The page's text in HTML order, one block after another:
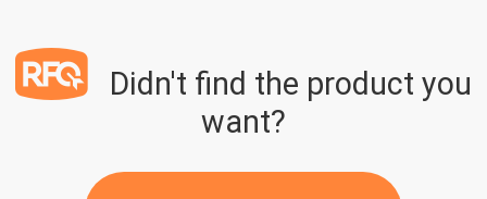
Didn't find the product you
want?